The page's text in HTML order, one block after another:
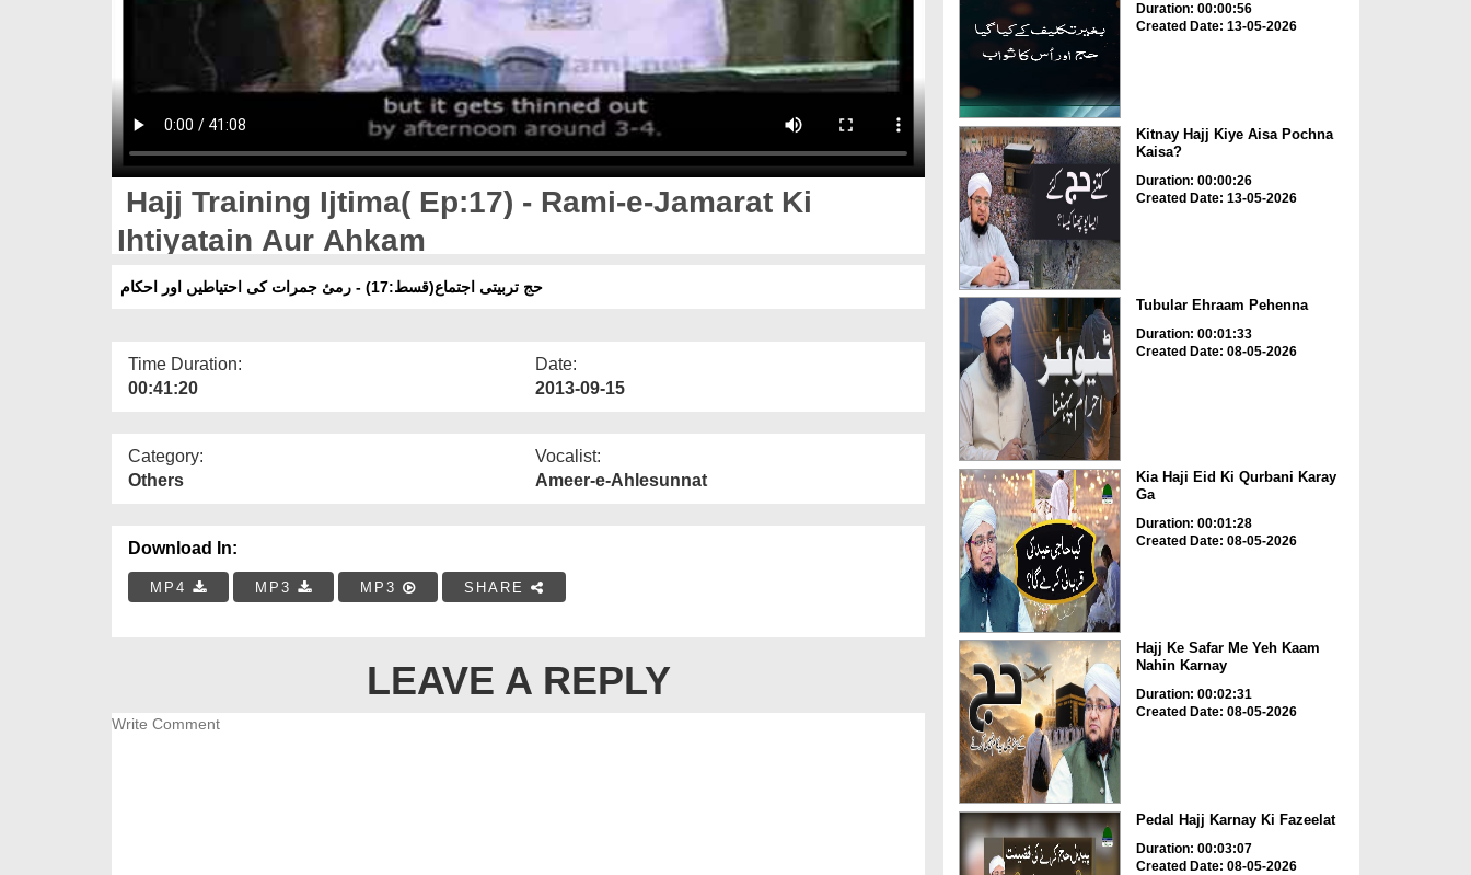
Hajj Training Ijtima( Ep:17) - Rami-e-Jamarat Ki
Ihtiyatain Aur Ahkam
حج تربیتی اجتماع(قسط:17) - رمیٔ جمرات کی احتیاطیں اور احکام
Time Duration:
00:41:20
Date:
2013-09-15
Category:
Others
Vocalist:
Ameer-e-Ahlesunnat
Download In:
MP4 MP3 MP3 SHARE
LEAVE A REPLY
Duration: 00:00:56
Created Date: 13-05-2026
Kitnay Hajj Kiye Aisa Pochna
Kaisa?
Duration: 00:00:26
Created Date: 13-05-2026
Tubular Ehraam Pehenna
Duration: 00:01:33
Created Date: 08-05-2026
Kia Haji Eid Ki Qurbani Karay
Ga
Duration: 00:01:28
Created Date: 08-05-2026
Hajj Ke Safar Me Yeh Kaam
Nahin Karnay
Duration: 00:02:31
Created Date: 08-05-2026
Pedal Hajj Karnay Ki Fazeelat
Duration: 00:03:07
Created Date: 08-05-2026